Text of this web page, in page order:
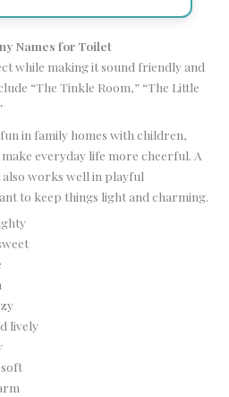
Names for Toilet
while making it sound friendly and
“The Tinkle Room,” “The Little
in family homes with children,
everyday life more cheerful. A
works well in playful
to keep things light and charming.
lively
soft